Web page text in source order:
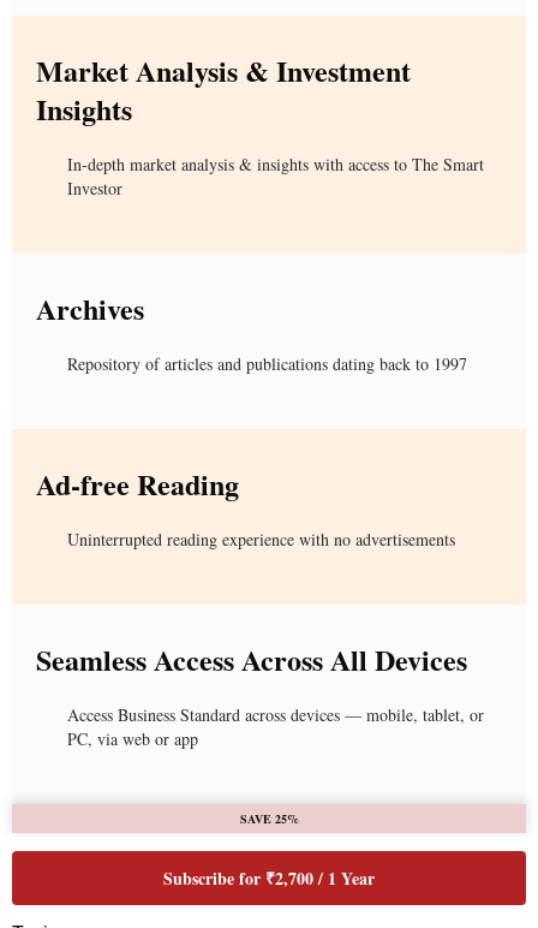
Market Analysis & Investment
Insights
In-depth market analysis & insights with access to The Smart
Investor
Archives
Repository of articles and publications dating back to 1997
Ad-free Reading
Uninterrupted reading experience with no advertisements
Seamless Access Across All Devices
Access Business Standard across devices — mobile, tablet, or
PC, via web or app
SAVE 25%
Subscribe for ₹2,700 / 1 Year